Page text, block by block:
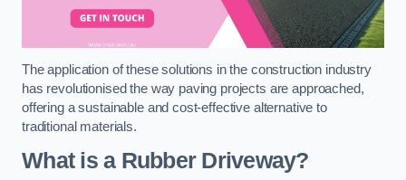
The application of these solutions in the construction industry
has revolutionised the way paving projects are approached,
offering a sustainable and cost-effective alternative to
traditional materials.
What is a Rubber Driveway?